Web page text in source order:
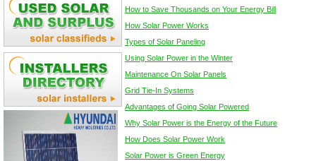
How to Save Thousands on Your Energy Bill
How Solar Power Works
Types of Solar Paneling
Using Solar Power in the Winter
Maintenance On Solar Panels
Grid Tie-In Systems
Advantages of Going Solar Powered
Why Solar Power is the Energy of the Future
How Does Solar Power Work
Solar Power is Green Energy